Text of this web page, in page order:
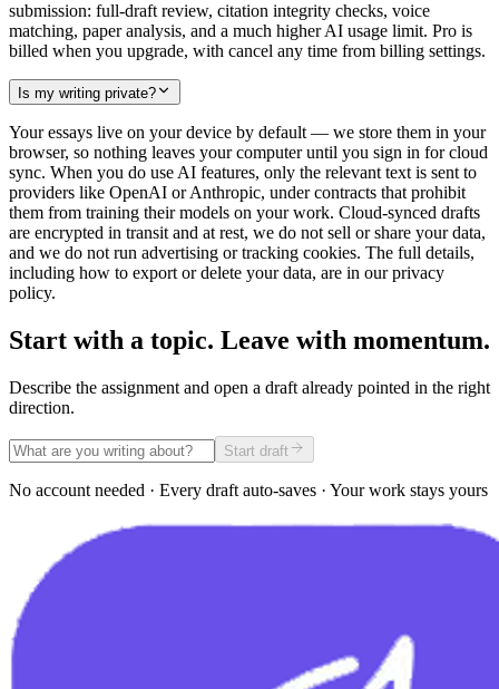
submission: full-draft review, citation integrity checks, voice
matching, paper analysis, and a much higher AI usage limit. Pro is
billed when you upgrade, with cancel any time from billing settings.
Is my writing private?
Your essays live on your device by default — we store them in your
browser, so nothing leaves your computer until you sign in for cloud
sync. When you do use AI features, only the relevant text is sent to
providers like OpenAI or Anthropic, under contracts that prohibit
them from training their models on your work. Cloud-synced drafts
are encrypted in transit and at rest, we do not sell or share your data,
and we do not run advertising or tracking cookies. The full details,
including how to export or delete your data, are in our privacy
policy.
Start with a topic. Leave with momentum.
Describe the assignment and open a draft already pointed in the right
direction.
Start draft
No account needed · Every draft auto-saves · Your work stays yours